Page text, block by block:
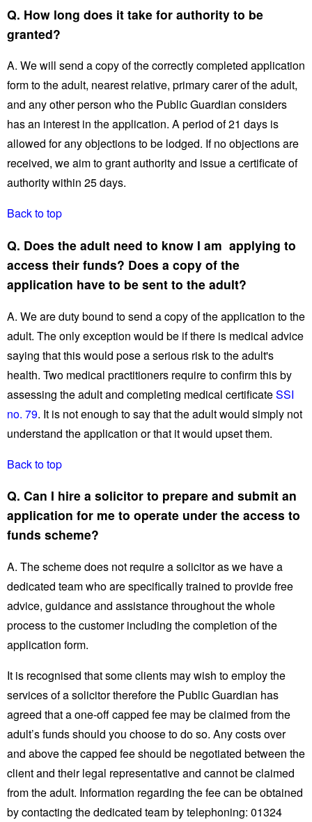
Q. How long does it take for authority to be
granted?
A. We will send a copy of the correctly completed application
form to the adult, nearest relative, primary carer of the adult,
and any other person who the Public Guardian considers
has an interest in the application. A period of 21 days is
allowed for any objections to be lodged. If no objections are
received, we aim to grant authority and issue a certificate of
authority within 25 days.
Back to top
Q. Does the adult need to know I am applying to
access their funds? Does a copy of the
application have to be sent to the adult?
A. We are duty bound to send a copy of the application to the
adult. The only exception would be if there is medical advice
saying that this would pose a serious risk to the adult's
health. Two medical practitioners require to confirm this by
assessing the adult and completing medical certificateSSI
no. 79. It is not enough to say that the adult would simply not
understand the application or that it would upset them.
Back to top
Q. Can I hire a solicitor to prepare and submit an
application for me to operate under the access to
funds scheme?
A. The scheme does not require a solicitor as we have a
dedicated team who are specifically trained to provide free
advice, guidance and assistance throughout the whole
process to the customer including the completion of the
application form.
It is recognised that some clients may wish to employ the
services of a solicitor therefore the Public Guardian has
agreed that a one-off capped fee may be claimed from the
adult’s funds should you choose to do so. Any costs over
and above the capped fee should be negotiated between the
client and their legal representative and cannot be claimed
from the adult. Information regarding the fee can be obtained
by contacting the dedicated team by telephoning: 01324